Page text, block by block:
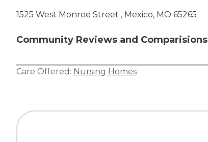
1525 West Monroe Street , Mexico, MO 65265
Community Reviews and Comparisions
Care Offered: Nursing Homes